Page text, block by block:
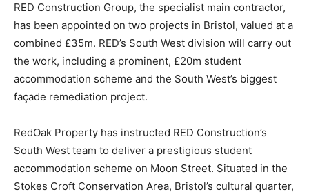
RED Construction Group, the specialist main contractor,
has been appointed on two projects in Bristol, valued at a
combined £35m. RED’s South West division will carry out
the work, including a prominent, £20m student
accommodation scheme and the South West’s biggest
façade remediation project.
RedOak Property has instructed RED Construction’s
South West team to deliver a prestigious student
accommodation scheme on Moon Street. Situated in the
Stokes Croft Conservation Area, Bristol’s cultural quarter,